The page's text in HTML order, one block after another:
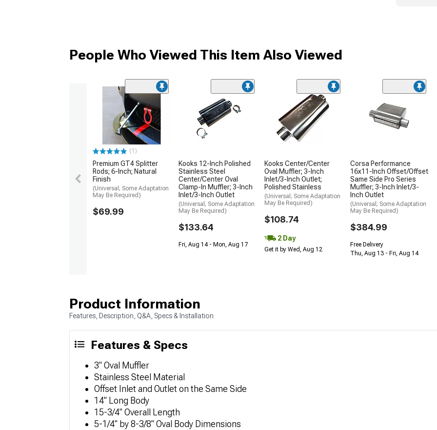
People Who Viewed This Item Also Viewed
(1)
Premium GT4 Splitter
Rods; 6-Inch; Natural
Finish
(Universal; Some Adaptation
May Be Required)
$69.99
Kooks 12-Inch Polished
Stainless Steel
Center/Center Oval
Clamp-In Muffler; 3-Inch
Inlet/3-Inch Outlet
(Universal; Some Adaptation
May Be Required)
$133.64
Fri, Aug 14 - Mon, Aug 17
Kooks Center/Center
Oval Muffler; 3-Inch
Inlet/3-Inch Outlet;
Polished Stainless
(Universal; Some Adaptation
May Be Required)
$108.74
2 Day
Get it by Wed, Aug 12
Corsa Performance
16x11-Inch Offset/Offset
Same Side Pro Series
Muffler; 3-Inch Inlet/3-
Inch Outlet
(Universal; Some Adaptation
May Be Required)
$384.99
Free Delivery
Thu, Aug 13 - Fri, Aug 14
Product Information
Features, Description, Q&A, Specs & Installation
Features & Specs
3" Oval Muffler
Stainless Steel Material
Offset Inlet and Outlet on the Same Side
14" Long Body
15-3/4" Overall Length
5-1/4" by 8-3/8" Oval Body Dimensions